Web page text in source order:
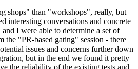
shops" than "workshops", really, but
interesting conversations and concrete
I were able to determine a set of
the "PR-based gating" session - there
issues and concerns further down
but in the end we found it pretty